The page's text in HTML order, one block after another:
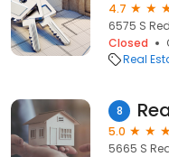
4.7
6575 S
Closed
Real
8
5.0
5665 S